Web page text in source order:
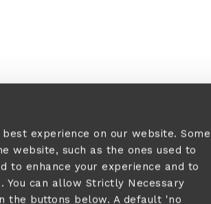
experience on our website. Some
website, such as the ones used to
to enhance your experience and to
can allow Strictly Necessary
the buttons below. A default 'no